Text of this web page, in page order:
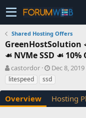
Shared Hosting Offers
GreenHostSolution
☙ NVMe SSD ☙ 10%
A
u
t
o
castordor
C
r
e
a
t
Dec 8, 2019
litespeed
ssd
Overview Hosting